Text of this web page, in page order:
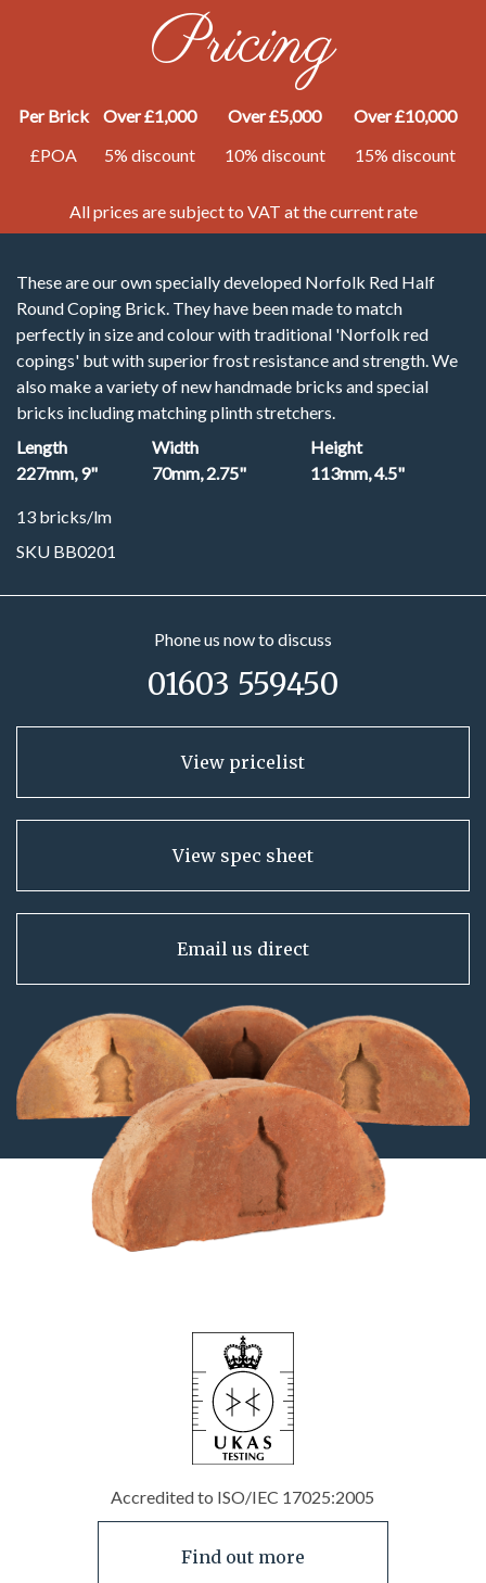
Pricing
Per Brick Over £1,000 Over £5,000
Over £10,000
£POA
5% discount 10% discount 15% discount
All prices are subject to VAT at the current rate
These are our own specially developed Norfolk Red Half
Round Coping Brick. They have been made to match
perfectly in size and colour with traditional 'Norfolk red
copings' but with superior frost resistance and strength. We
also make a variety of new handmade bricks and special
bricks including matching plinth stretchers.
Length
Width
Height
227mm, 9"
70mm, 2.75" 113mm, 4.5"
13 bricks/lm
SKU BB0201
Phone us now to discuss
01603 559450
View pricelist
View spec sheet
Email us direct
Accredited to ISO/IEC 17025:2005
Find out more